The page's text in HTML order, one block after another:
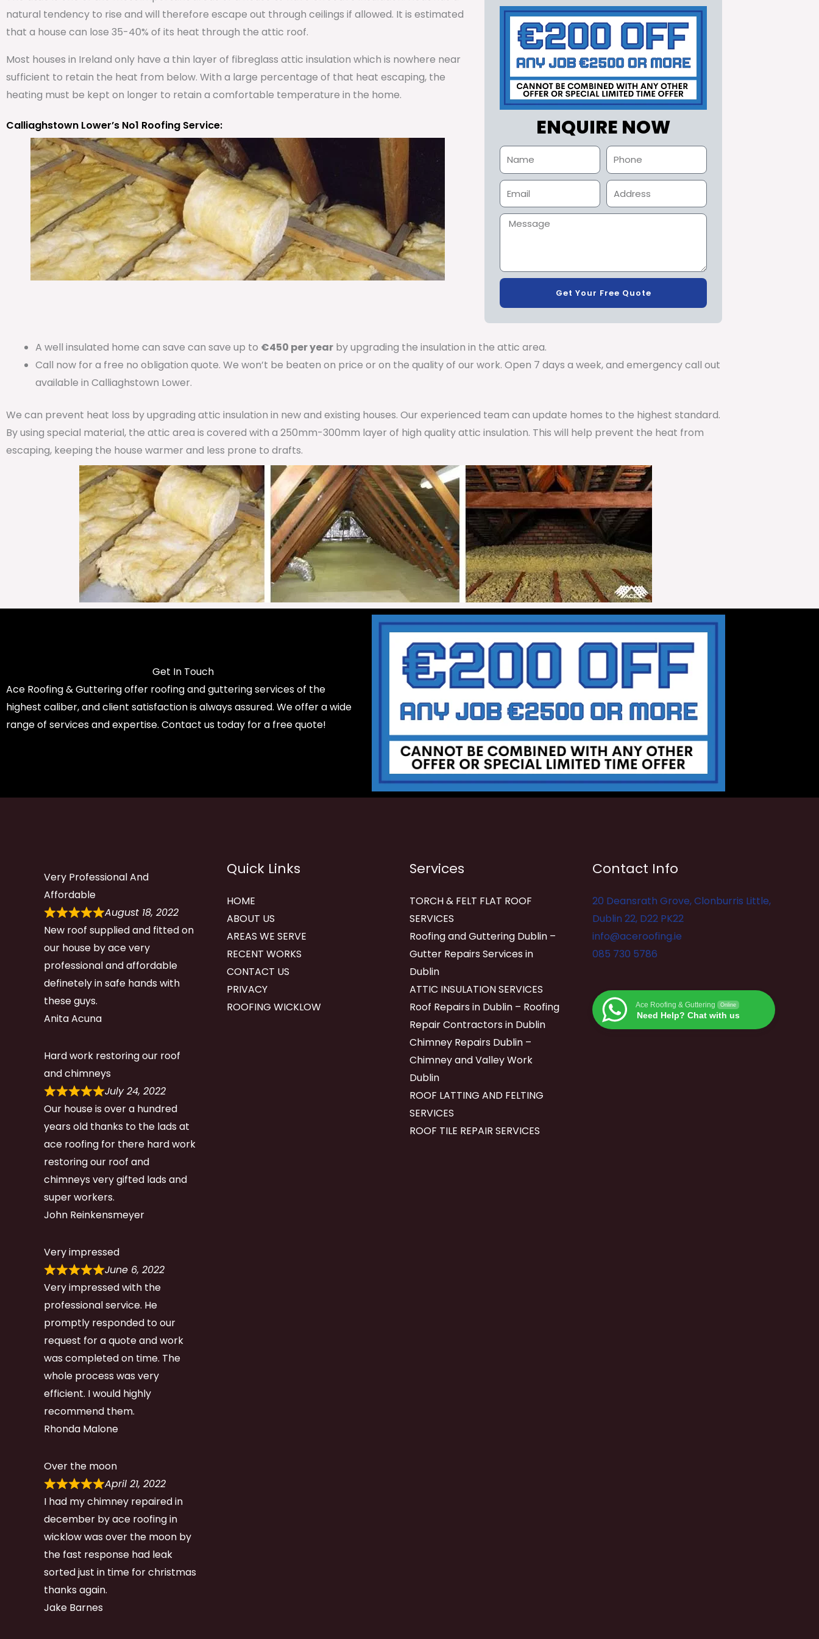
natural tendency to rise and will therefore escape out through ceilings if allowed. It is estimated
that a house can lose 35-40% of its heat through the attic roof.
Most houses in Ireland only have a thin layer of fibreglass attic insulation which is nowhere near
sufficient to retain the heat from below. With a large percentage of that heat escaping, the
heating must be kept on longer to retain a comfortable temperature in the home.
Calliaghstown Lower’s No1 Roofing Service: ENQUIRE NOW
Get Your Free Quote
A well insulated home can save can save up to €450 per year by upgrading the insulation in the attic area.
Call now for a free no obligation quote. We won’t be beaten on price or on the quality of our work. Open 7 days a week, and emergency call out
available in Calliaghstown Lower.
We can prevent heat loss by upgrading attic insulation in new and existing houses. Our experienced team can update homes to the highest standard.
By using special material, the attic area is covered with a 250mm-300mm layer of high quality attic insulation. This will help prevent the heat from
escaping, keeping the house warmer and less prone to drafts.
Get In Touch
Ace Roofing & Guttering offer roofing and guttering services of the
highest caliber, and client satisfaction is always assured. We offer a wide
range of services and expertise. Contact us today for a free quote!
Very Professional And
Affordable
August 18, 2022
New roof supplied and fitted on
our house by ace very
professional and affordable
definetely in safe hands with
these guys.
Anita Acuna
Hard work restoring our roof
and chimneys
July 24, 2022
Our house is over a hundred
years old thanks to the lads at
ace roofing for there hard work
restoring our roof and
chimneys very gifted lads and
super workers.
John Reinkensmeyer
Very impressed
June 6, 2022
Very impressed with the
professional service. He
promptly responded to our
request for a quote and work
was completed on time. The
whole process was very
efficient. I would highly
recommend them.
Rhonda Malone
Over the moon
April 21, 2022
I had my chimney repaired in
december by ace roofing in
wicklow was over the moon by
the fast response had leak
sorted just in time for christmas
thanks again.
Jake Barnes
Quick Links
HOME
ABOUT US
AREAS WE SERVE
RECENT WORKS
CONTACT US
PRIVACY
ROOFING WICKLOW
Services
TORCH & FELT FLAT ROOF
SERVICES
Roofing and Guttering Dublin –
Gutter Repairs Services in
Dublin
ATTIC INSULATION SERVICES
Roof Repairs in Dublin – Roofing
Repair Contractors in Dublin
Chimney Repairs Dublin –
Chimney and Valley Work
Dublin
ROOF LATTING AND FELTING
SERVICES
ROOF TILE REPAIR SERVICES
Contact Info
20 Deansrath Grove, Clonburris Little,
Dublin 22, D22 PK22
info@aceroofing.ie
085 730 5786
Ace Roofing & Guttering Online
Need Help? Chat with us